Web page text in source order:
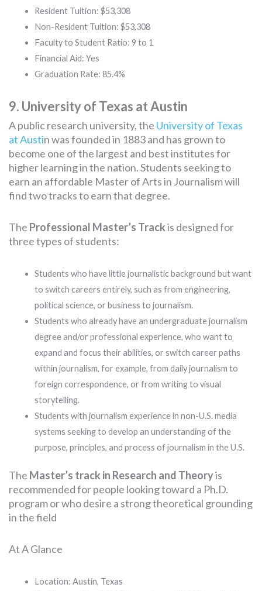
Resident Tuition: $53,308
Non-Resident Tuition: $53,308
Faculty to Student Ratio: 9 to 1
Financial Aid: Yes
Graduation Rate: 85.4%
9. University of Texas at Austin
A public research university, the University of Texas
at Austin was founded in 1883 and has grown to
become one of the largest and best institutes for
higher learning in the nation. Students seeking to
earn an affordable Master of Arts in Journalism will
find two tracks to earn that degree.
The Professional Master’s Trackis designed for
three types of students:
Students who have little journalistic background but want
to switch careers entirely, such as from engineering,
political science, or business to journalism.
Students who already have an undergraduate journalism
degree and/or professional experience, who want to
expand and focus their abilities, or switch career paths
within journalism, for example, from daily journalism to
foreign correspondence, or from writing to visual
storytelling.
Students with journalism experience in non-U.S. media
systems seeking to develop an understanding of the
purpose, principles, and process of journalism in the U.S.
The Master’s track in Research and Theoryis
recommended for people looking toward a Ph.D.
program or who desire a strong theoretical grounding
in the field
At A Glance
Location: Austin, Texas